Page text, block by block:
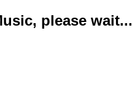
please wait...